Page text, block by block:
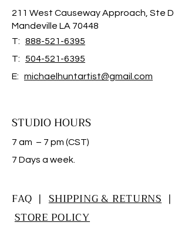
211 West Causeway Approach, Ste D
Mandeville LA 70448
T: 888-521-6395
T: 504-521-6395
E: michaelhuntartist@gmail.com
STUDIO HOURS
7 am – 7 pm (CST)
​7 Days a week.
FAQ |SHIPPING & RETURNS|
STORE POLICY